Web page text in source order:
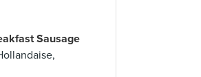
Sausage